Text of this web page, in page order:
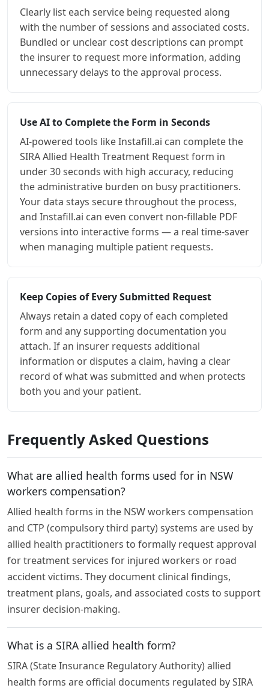
Clearly list each service being requested along
with the number of sessions and associated costs.
Bundled or unclear cost descriptions can prompt
the insurer to request more information, adding
unnecessary delays to the approval process.
Use AI to Complete the Form in Seconds
AI-powered tools like Instafill.ai can complete the
SIRA Allied Health Treatment Request form in
under 30 seconds with high accuracy, reducing
the administrative burden on busy practitioners.
Your data stays secure throughout the process,
and Instafill.ai can even convert non-fillable PDF
versions into interactive forms — a real time-saver
when managing multiple patient requests.
Keep Copies of Every Submitted Request
Always retain a dated copy of each completed
form and any supporting documentation you
attach. If an insurer requests additional
information or disputes a claim, having a clear
record of what was submitted and when protects
both you and your patient.
Frequently Asked Questions
What are allied health forms used for in NSW
workers compensation?
Allied health forms in the NSW workers compensation
and CTP (compulsory third party) systems are used by
allied health practitioners to formally request approval
for treatment services for injured workers or road
accident victims. They document clinical findings,
treatment plans, goals, and associated costs to support
insurer decision-making.
What is a SIRA allied health form?
SIRA (State Insurance Regulatory Authority) allied
health forms are official documents regulated by SIRA